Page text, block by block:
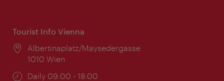
Tourist Info Vienna
Location:
Albertinaplatz/Maysedergasse
1010 Wien
Opening
Daily 09:00 - 18:00